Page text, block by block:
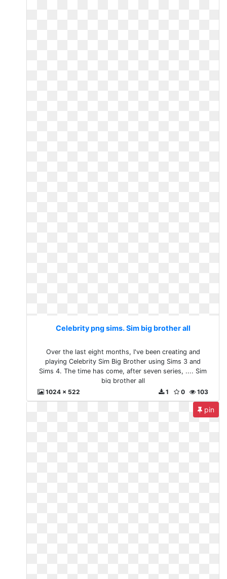
Celebrity png sims. Sim big brother all
Over the last eight months, I've been creating and
playing Celebrity Sim Big Brother using Sims 3 and
Sims 4. The time has come, after seven series, .... Sim
big brother all
1024 x 522
103
0
1
pin